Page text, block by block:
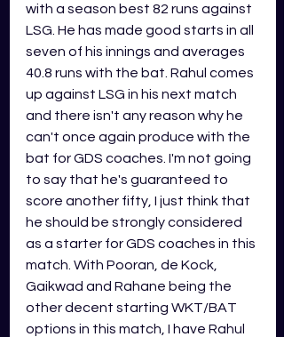
with a season best 82 runs against
LSG. He has made good starts in all
seven of his innings and averages
40.8 runs with the bat. Rahul comes
up against LSG in his next match
and there isn't any reason why he
can't once again produce with the
bat for GDS coaches. I'm not going
to say that he's guaranteed to
score another fifty, I just think that
he should be strongly considered
as a starter for GDS coaches in this
match. With Pooran, de Kock,
Gaikwad and Rahane being the
other decent starting WKT/BAT
options in this match, I have Rahul